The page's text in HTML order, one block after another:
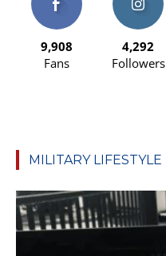
9,908
Fans
4,292
Followers
MILITARY LIFESTYLE